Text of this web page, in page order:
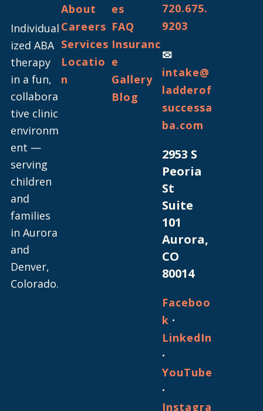
Individual
ized ABA
therapy
in a fun,
collabora
tive clinic
environm
ent —
serving
children
and
families
in Aurora
and
Denver,
Colorado.
About
Careers
Services
Locatio
n
es
FAQ
Insuranc
e
Gallery
Blog
720.675.
9203
✉
intake@
ladderof
successa
ba.com
2953 S
Peoria
St
Suite
101
Aurora,
CO
80014
Faceboo
k ·
LinkedIn
·
YouTube
·
Instagra